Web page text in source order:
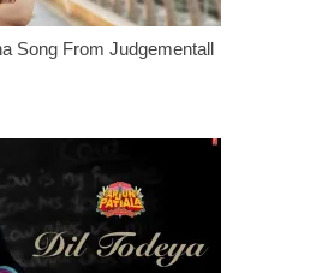
Song From Judgementall